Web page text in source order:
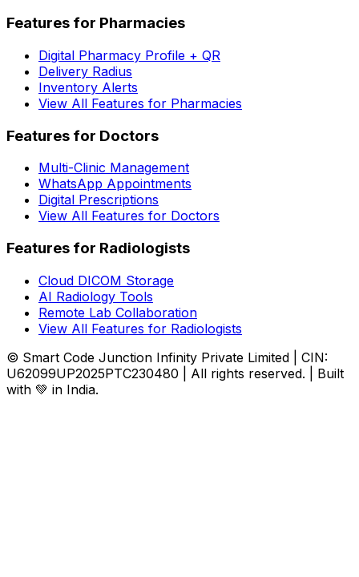
Features for Pharmacies
Digital Pharmacy Profile + QR
Delivery Radius
Inventory Alerts
View All Features for Pharmacies
Features for Doctors
Multi-Clinic Management
WhatsApp Appointments
Digital Prescriptions
View All Features for Doctors
Features for Radiologists
Cloud DICOM Storage
AI Radiology Tools
Remote Lab Collaboration
View All Features for Radiologists
© Smart Code Junction Infinity Private Limited | CIN:
U62099UP2025PTC230480 | All rights reserved. | Built
with 💚 in India.